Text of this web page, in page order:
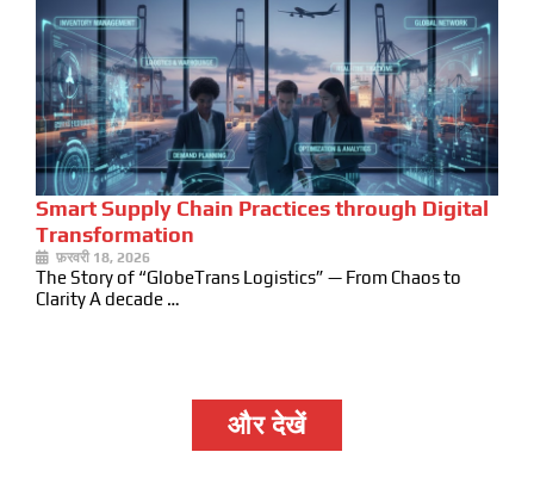
Smart Supply Chain Practices through Digital
Transformation
फ़रवरी 18, 2026
The Story of “GlobeTrans Logistics” — From Chaos to
Clarity A decade …
और देखें